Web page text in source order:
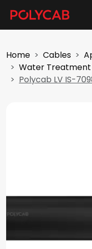
Home Cables
Water Treatment
Polycab LV IS-